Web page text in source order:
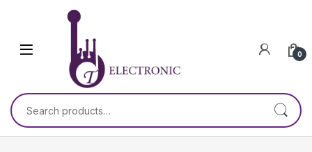
Skip to navigation
0
Search for: